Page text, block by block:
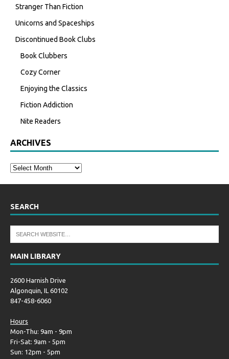
Stranger Than Fiction
Unicorns and Spaceships
Discontinued Book Clubs
Book Clubbers
Cozy Corner
Enjoying the Classics
Fiction Addiction
Nite Readers
ARCHIVES
SEARCH
MAIN LIBRARY
2600 Harnish Drive
Algonquin, IL 60102
847-458-6060
Hours
Mon-Thu: 9am - 9pm
Fri-Sat: 9am - 5pm
Sun: 12pm - 5pm